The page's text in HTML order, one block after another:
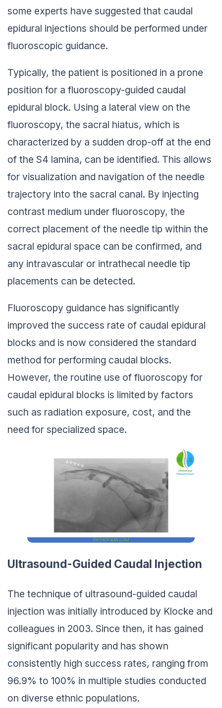
some experts have suggested that caudal
epidural injections should be performed under
fluoroscopic guidance.
Typically, the patient is positioned in a prone
position for a fluoroscopy-guided caudal
epidural block. Using a lateral view on the
fluoroscopy, the sacral hiatus, which is
characterized by a sudden drop-off at the end
of the S4 lamina, can be identified. This allows
for visualization and navigation of the needle
trajectory into the sacral canal. By injecting
contrast medium under fluoroscopy, the
correct placement of the needle tip within the
sacral epidural space can be confirmed, and
any intravascular or intrathecal needle tip
placements can be detected.
Fluoroscopy guidance has significantly
improved the success rate of caudal epidural
blocks and is now considered the standard
method for performing caudal blocks.
However, the routine use of fluoroscopy for
caudal epidural blocks is limited by factors
such as radiation exposure, cost, and the
need for specialized space.
Ultrasound-Guided Caudal Injection
The technique of ultrasound-guided caudal
injection was initially introduced by Klocke and
colleagues in 2003. Since then, it has gained
significant popularity and has shown
consistently high success rates, ranging from
96.9% to 100% in multiple studies conducted
on diverse ethnic populations.